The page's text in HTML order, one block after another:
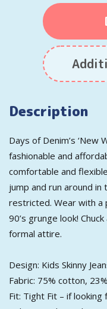
Description
Days of Denim’s ‘New
fashionable and
comfortable and
jump and run around
restricted. Wear with a
90’s grunge look!
formal attire.
Design: Kids Skinny
Fabric: 75% cotton,
Fit: Tight Fit – if